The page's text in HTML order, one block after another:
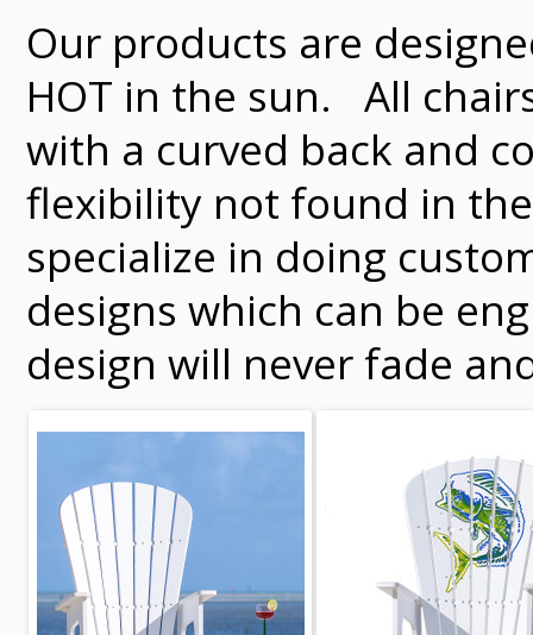
Our products are
HOT in the sun. All
with a curved back and
flexibility not found in
specialize in doing
designs which can be
design will never fade